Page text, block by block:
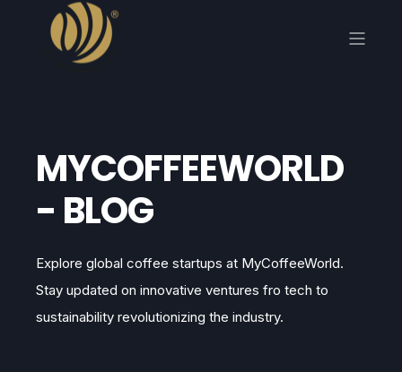
MYCOFFEEWORLD
- BLOG
Explore global coffee startups at MyCoffeeWorld.
Stay updated on innovative ventures fro tech to
sustainability revolutionizing the industry.